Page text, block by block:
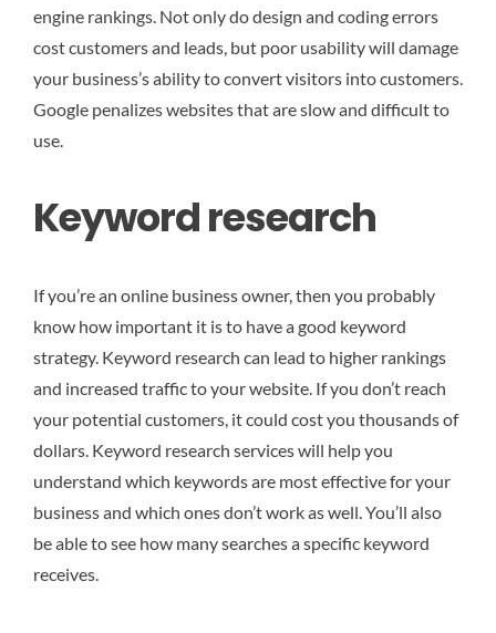
engine rankings. Not only do design and coding errors
cost customers and leads, but poor usability will damage
your business’s ability to convert visitors into customers.
Google penalizes websites that are slow and difficult to
use.
Keyword research
If you’re an online business owner, then you probably
know how important it is to have a good keyword
strategy. Keyword research can lead to higher rankings
and increased traffic to your website. If you don’t reach
your potential customers, it could cost you thousands of
dollars. Keyword research services will help you
understand which keywords are most effective for your
business and which ones don’t work as well. You’ll also
be able to see how many searches a specific keyword
receives.